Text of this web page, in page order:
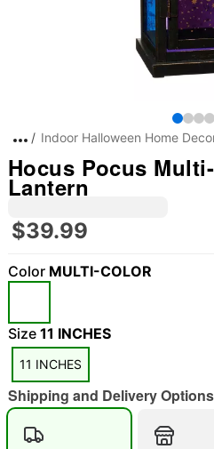
"Slide "0
Indoor Halloween Home
Hocus Pocus
Lantern
$39.99
Color MULTI-COLOR
Size 11 INCHES
11 INCHES
Shipping and Delivery Options